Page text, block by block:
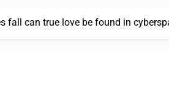
fall can true love be found in